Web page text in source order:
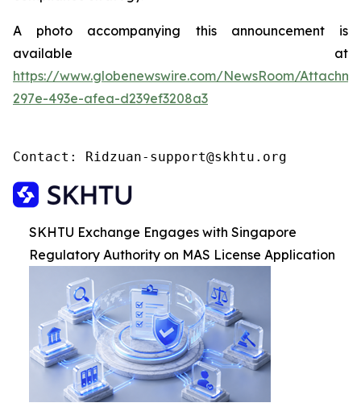
A photo accompanying this announcement is
available at
https://www.globenewswire.com/NewsRoom/
297e-493e-afea-d239ef3208a3
Contact: Ridzuan-support@skhtu.org
SKHTU Exchange Engages with Singapore
Regulatory Authority on MAS License Application